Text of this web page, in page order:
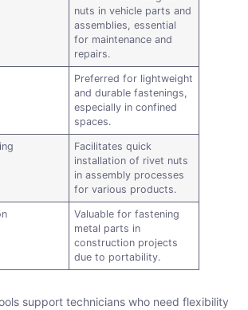
nuts in vehicle parts and
assemblies, essential
for maintenance and
repairs.
Preferred for lightweight
and durable fastenings,
especially in confined
spaces.
Facilitates quick
installation of rivet nuts
in assembly processes
for various products.
Valuable for fastening
metal parts in
construction projects
due to portability.
support technicians who need flexibility